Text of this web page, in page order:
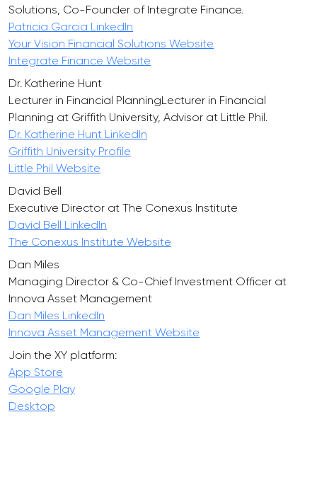
Solutions, Co-Founder of Integrate Finance.
Patricia Garcia LinkedIn
Your Vision Financial Solutions Website
Integrate Finance Website
Dr. Katherine Hunt
Lecturer in Financial PlanningLecturer in Financial
Planning at Griffith University, Advisor at Little Phil.
Dr. Katherine Hunt LinkedIn
Griffith University Profile
Little Phil Website
David Bell
Executive Director at The Conexus Institute
David Bell LinkedIn
The Conexus Institute Website
Dan Miles
Managing Director & Co-Chief Investment Officer at
Innova Asset Management
Dan Miles LinkedIn
Innova Asset Management Website
Join the XY platform:
App Store
Google Play
Desktop